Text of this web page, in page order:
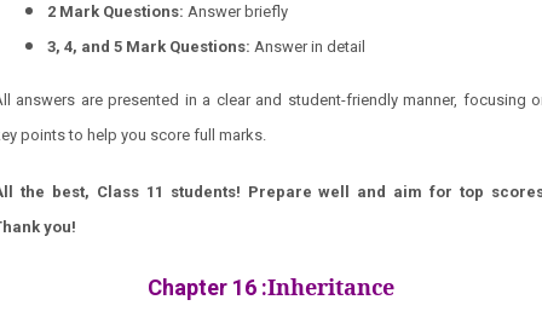
2 Mark Questions: Answer briefly
3, 4, and 5 Mark Questions: Answer in detail
answers are presented in a clear and student-friendly manner, focusing
points to help you score full marks.
the best, Class 11 students! Prepare well and aim for top
you!
Chapter 16 :Inheritance